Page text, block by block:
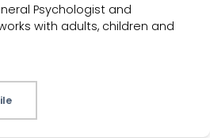
Psychologist and
with adults, children and